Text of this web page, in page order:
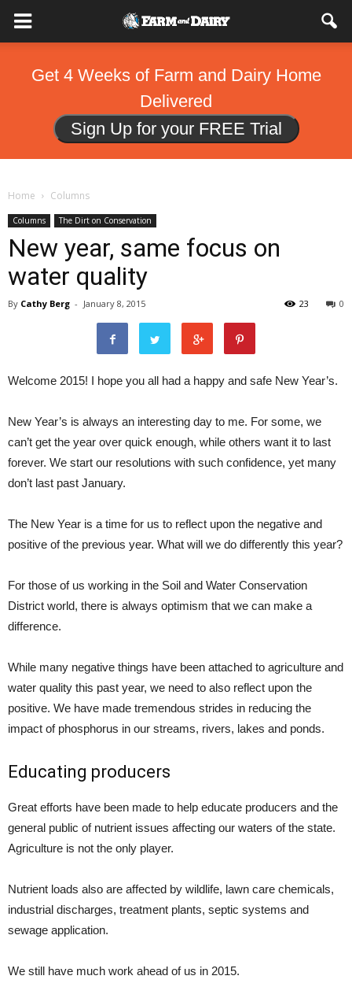
Get 4 Weeks of Farm and Dairy Home
Delivered
Sign Up for your FREE Trial
Home Columns
Columns The Dirt on Conservation
New year, same focus on
water quality
By Cathy Berg - January 8, 2015 0
23
Welcome 2015! I hope you all had a happy and safe New Year’s.
New Year’s is always an interesting day to me. For some, we
can’t get the year over quick enough, while others want it to last
forever. We start our resolutions with such confidence, yet many
don’t last past January.
The New Year is a time for us to reflect upon the negative and
positive of the previous year. What will we do differently this year?
For those of us working in the Soil and Water Conservation
District world, there is always optimism that we can make a
difference.
While many negative things have been attached to agriculture and
water quality this past year, we need to also reflect upon the
positive. We have made tremendous strides in reducing the
impact of phosphorus in our streams, rivers, lakes and ponds.
Educating producers
Great efforts have been made to help educate producers and the
general public of nutrient issues affecting our waters of the state.
Agriculture is not the only player.
Nutrient loads also are affected by wildlife, lawn care chemicals,
industrial discharges, treatment plants, septic systems and
sewage application.
We still have much work ahead of us in 2015.